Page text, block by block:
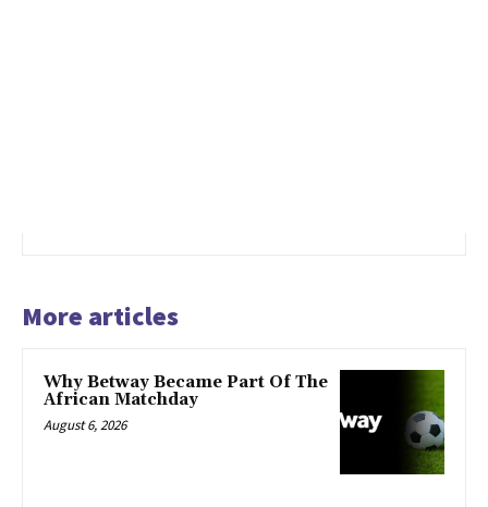
More articles
Why Betway Became Part Of The
African Matchday
August 6, 2026